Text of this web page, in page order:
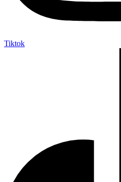
Tiktok